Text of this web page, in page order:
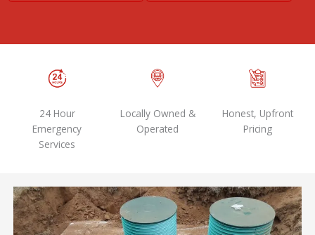
24 Hour
Emergency
Services
Locally Owned &
Operated
Honest, Upfront
Pricing